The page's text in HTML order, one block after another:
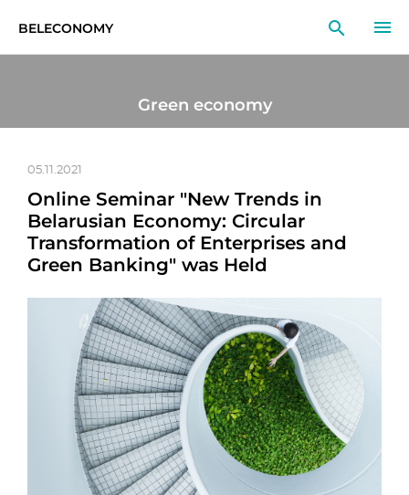
BELECONOMY
RESEARCH
EDUCATION
EVENTS
Green economy
05.11.2021
Online Seminar "New Trends in
Belarusian Economy: Circular
Transformation of Enterprises and
Green Banking" was Held